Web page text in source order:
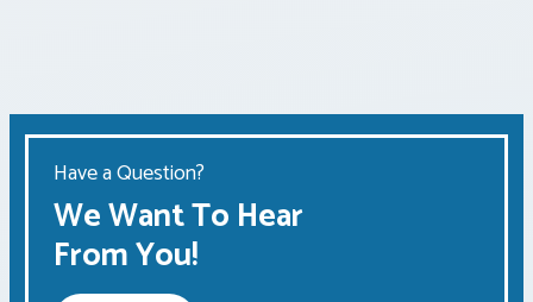
Have a Question?
We Want To Hear
From You!